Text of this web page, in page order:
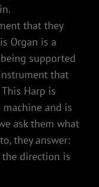
that they
Organ is a
supported
that
Harp is
and is
ask them what
they answer:
direction is